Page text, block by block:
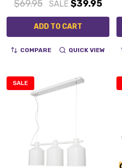
$69.95 SALE $39.95
ADD TO CART
COMPARE QUICK VIEW
SALE